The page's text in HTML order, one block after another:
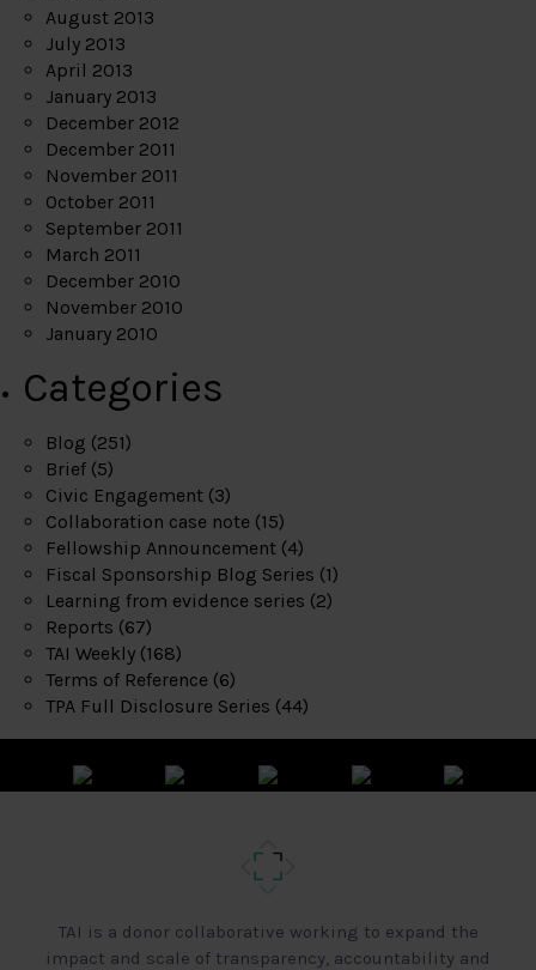
August 2013
July 2013
April 2013
January 2013
December 2012
December 2011
November 2011
October 2011
September 2011
March 2011
December 2010
November 2010
January 2010
Categories
Blog (251)
Brief (5)
Civic Engagement (3)
Collaboration case note (15)
Fellowship Announcement (4)
Fiscal Sponsorship Blog Series (1)
Learning from evidence series (2)
Reports (67)
TAI Weekly (168)
Terms of Reference (6)
TPA Full Disclosure Series (44)
TAI is a donor collaborative working to expand the
impact and scale of transparency, accountability and